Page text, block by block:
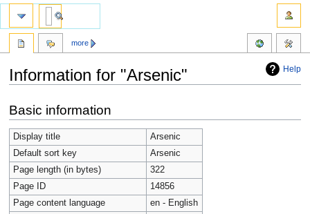
Help
Information for "Arsenic"
to
navigation
to
search
Basic information
Display title
Arsenic
Default sort key
Arsenic
Page length (in bytes)
322
Page ID
14856
Page content language
en - English
more